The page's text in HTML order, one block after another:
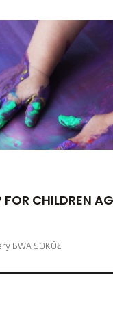
CHILDREN
BWA SOKÓŁ